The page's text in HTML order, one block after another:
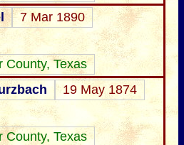
7 Mar 1890
County, Texas
19 May 1874
County, Texas